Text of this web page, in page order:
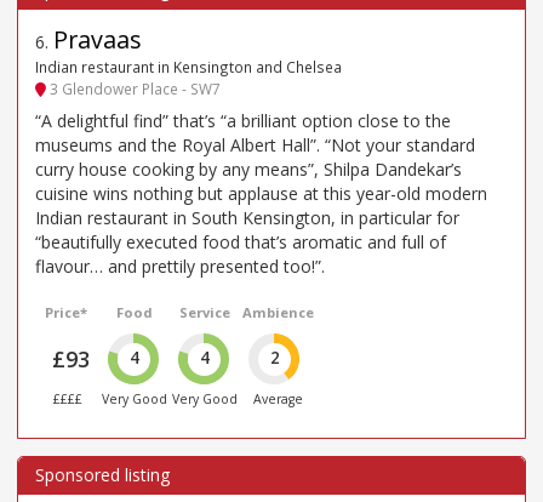
6. Pravaas
Indian restaurant in Kensington and Chelsea
3 Glendower Place - SW7
“A delightful find” that’s “a brilliant option close to the
museums and the Royal Albert Hall”. “Not your standard
curry house cooking by any means”, Shilpa Dandekar’s
cuisine wins nothing but applause at this year-old modern
Indian restaurant in South Kensington, in particular for
“beautifully executed food that’s aromatic and full of
flavour… and prettily presented too!”.
Price*
£93
££££
Food
4
Very Good
Service
4
Very Good
Ambience
2
Average